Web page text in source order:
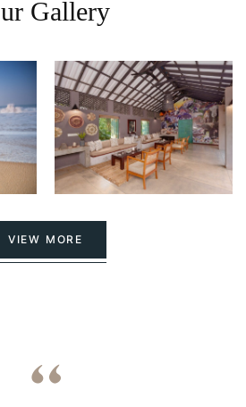
Gallery
VIEW MORE